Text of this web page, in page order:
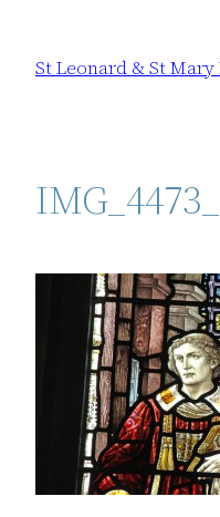
content
St Leonard & St